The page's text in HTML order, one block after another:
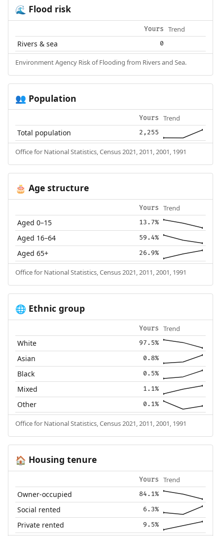
🌊 Flood risk
Yours Trend
Rivers & sea 0
Environment Agency Risk of Flooding from Rivers and Sea.
👥 Population
Yours Trend
Total population 2,255
Office for National Statistics, Census 2021, 2011, 2001, 1991
🎂 Age structure
Yours Trend
Aged 0–15 13.7%
Aged 16–64 59.4%
Aged 65+ 26.9%
Office for National Statistics, Census 2021, 2011, 2001, 1991
🌐 Ethnic group
Yours Trend
White 97.5%
Asian 0.8%
Black 0.5%
Mixed 1.1%
Other 0.1%
Office for National Statistics, Census 2021, 2011, 2001, 1991
🏠 Housing tenure
Yours Trend
Owner-occupied 84.1%
Social rented 6.3%
Private rented 9.5%